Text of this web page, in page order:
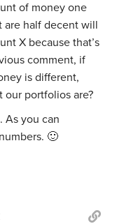
of money one
are half decent will
X because that’s
comment, if
is different,
our portfolios are?
As you can
🙂